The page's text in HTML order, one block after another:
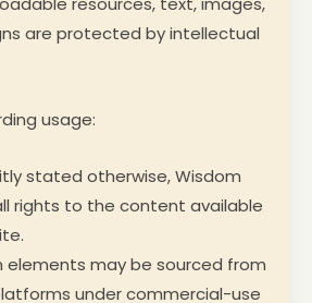
are protected by intellectual
usage:
stated otherwise, Wisdom
rights to the content available
elements may be sourced from
under commercial-use